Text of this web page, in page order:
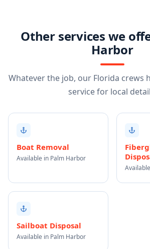
Other services we
Harbor
Whatever the job, our Florida crews
service for local
Boat Removal
Available in Palm Harbor
Sailboat Disposal
Available in Palm Harbor